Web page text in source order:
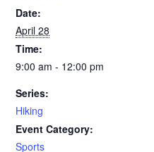
Date:
April 28
Time:
9:00 am - 12:00 pm
Series:
Hiking
Event Category:
Sports